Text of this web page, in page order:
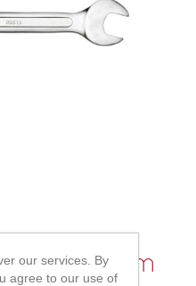
our services. By
agree to our use of